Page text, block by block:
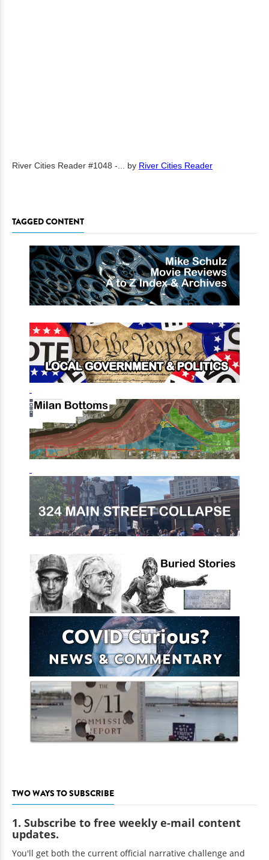
River Cities Reader #1048 -... by River Cities Reader
TAGGED CONTENT
TWO WAYS TO SUBSCRIBE
1. Subscribe to free weekly e-mail content
updates.
You'll get both the current official narrative challenge and